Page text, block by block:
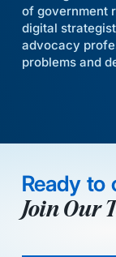
of government
digital
advocacy
problems and
Ready to
Join Our